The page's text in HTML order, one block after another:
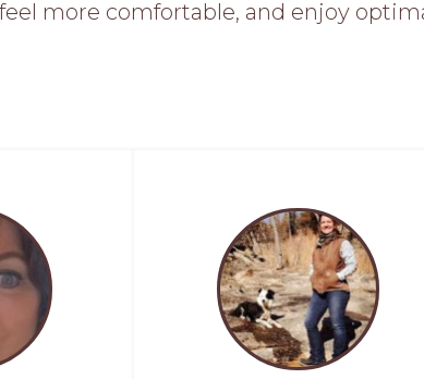
more comfortable, and enjoy